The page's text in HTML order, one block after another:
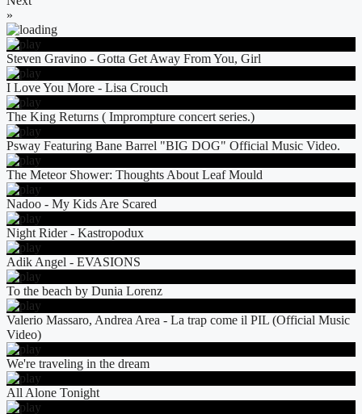
»
Steven Gravino - Gotta Get Away From You, Girl
I Love You More - Lisa Crouch
The King Returns ( Imprompture concert series.)
Psway Featuring Bane Barrel "BIG DOG" Official Music Video.
The Meteor Shower: Thoughts About Leaf Mould
Nadoo - My Kids Are Scared
Night Rider - Kastropodux
Adik Angel - EVASIONS
To the beach by Dunia Lorenz
Valerio Massaro, Andrea Area - La trap come il PIL (Official Music
Video)
We're traveling in the dream
All Alone Tonight